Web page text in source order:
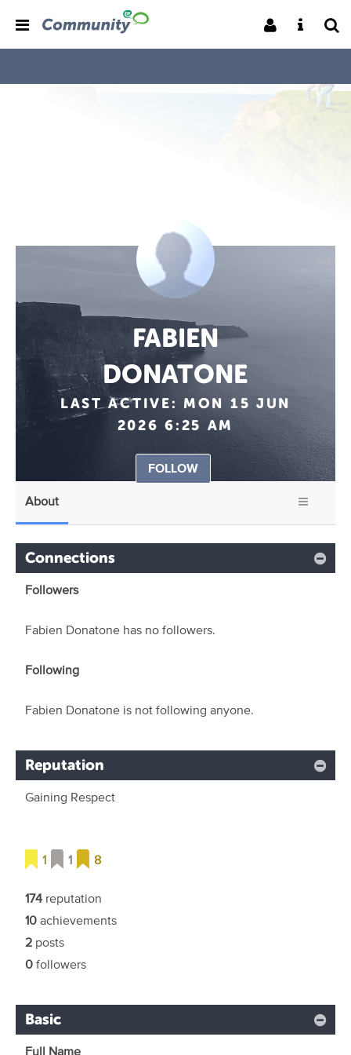
FABIEN
DONATONE
LAST ACTIVE: MON 15 JUN
2026 6:25 AM
FOLLOW
About
Connections
Followers
Fabien Donatone has no followers.
Following
Fabien Donatone is not following anyone.
Reputation
Gaining Respect
1 1 8
174 reputation
10achievements
2 posts
0followers
Basic